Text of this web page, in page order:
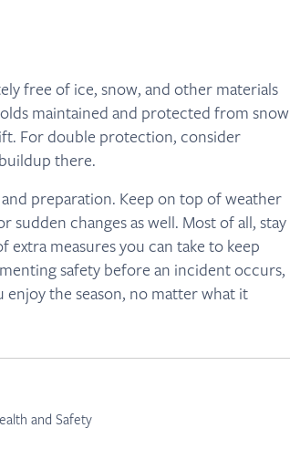
free of ice, snow, and other materials
maintained and protected from snow
For double protection, consider
there.
preparation. Keep on top of weather
changes as well. Most of all, stay
measures you can take to keep
safety before an incident occurs,
the season, no matter what it
and Safety